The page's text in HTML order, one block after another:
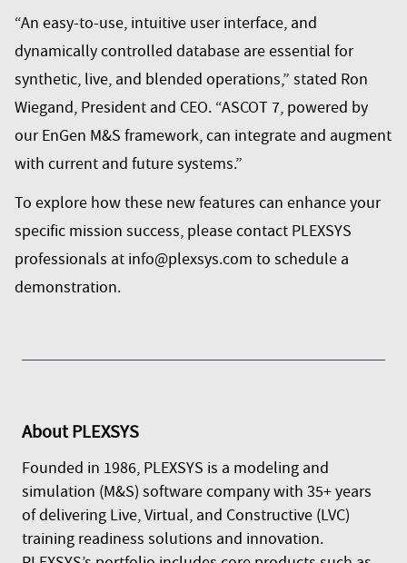
“An easy-to-use, intuitive user interface, and
dynamically controlled database are essential for
synthetic, live, and blended operations,” stated Ron
Wiegand, President and CEO. “ASCOT 7, powered by
our EnGen M&S framework, can integrate and augment
with current and future systems.”
To explore how these new features can enhance your
specific mission success, please contact PLEXSYS
professionals at info@plexsys.com to schedule a
demonstration.
AboutPLEXSYS
Founded in 1986, PLEXSYS is a modeling and
simulation (M&S) software company with 35+ years
of delivering Live, Virtual, and Constructive (LVC)
training readiness solutions and innovation.